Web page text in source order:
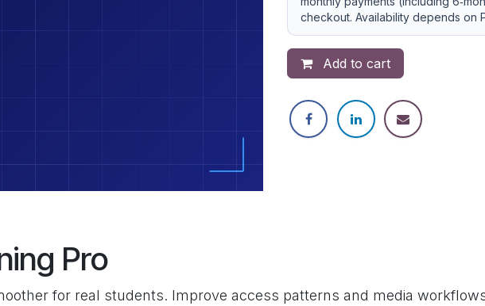
checkout. Availability depends on
Add to cart
Pro
for real students. Improve access patterns and media